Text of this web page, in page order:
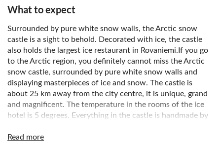
What to expect
Surrounded by pure white snow walls, the Arctic snow
castle is a sight to behold. Decorated with ice, the castle
also holds the largest ice restaurant in Rovaniemi.If you go
to the Arctic region, you definitely cannot miss the Arctic
snow castle, surrounded by pure white snow walls and
displaying masterpieces of ice and snow. The castle is
about 25 km away from the city centre, it is unique, grand
and magnificent. The temperature in the rooms of the ice
hotel is 5 degrees. Everything in the castle is handmade by
makes the rooms very delightful. There is an ice chapel built
Read more